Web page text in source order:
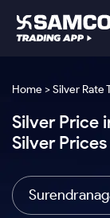
Indian
Intraday
Samco Trading
Samco Trading
Nest Trader
RankMF
Global
Trading View
Equity
Intraday Stocks
Platforms
Samco Trading
Pricing Details
Trading &
Home > Silver Rate
Silver Price
Silver